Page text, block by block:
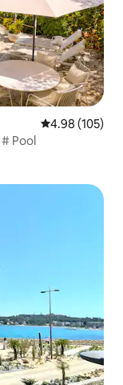
4.98 out of 5
4.98 (105)
Pool